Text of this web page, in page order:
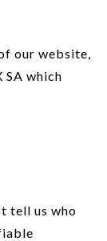
our website,
SA which
tell us who